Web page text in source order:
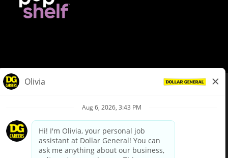
Privacy Policy
Your Privacy Choices
California Employee and Third Party Privacy Policy
Applicant Privacy Notice